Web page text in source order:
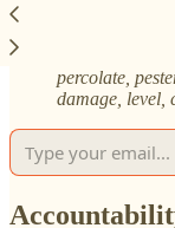
percolate,
damage, level,